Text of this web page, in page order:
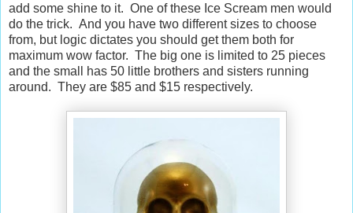
add some shine to it. One of these Ice Scream men would
do the trick. And you have two different sizes to choose
from, but logic dictates you should get them both for
maximum wow factor. The big one is limited to 25 pieces
and the small has 50 little brothers and sisters running
around. They are $85 and $15 respectively.